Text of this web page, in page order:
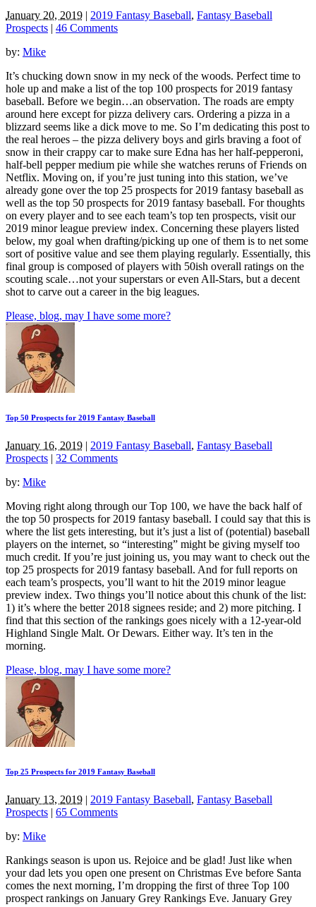
January 20, 2019 | 2019 Fantasy Baseball, Fantasy Baseball
Prospects | 46 Comments
by: Mike
It’s chucking down snow in my neck of the woods. Perfect time to
hole up and make a list of the top 100 prospects for 2019 fantasy
baseball. Before we begin…an observation. The roads are empty
around here except for pizza delivery cars. Ordering a pizza in a
blizzard seems like a dick move to me. So I’m dedicating this post to
the real heroes – the pizza delivery boys and girls braving a foot of
snow in their crappy car to make sure Edna has her half-pepperoni,
half-bell pepper medium pie while she watches reruns of Friends on
Netflix. Moving on, if you’re just tuning into this station, we’ve
already gone over the top 25 prospects for 2019 fantasy baseball as
well as the top 50 prospects for 2019 fantasy baseball. For thoughts
on every player and to see each team’s top ten prospects, visit our
2019 minor league preview index. Concerning these players listed
below, my goal when drafting/picking up one of them is to net some
sort of positive value and see them playing regularly. Essentially, this
final group is composed of players with 50ish overall ratings on the
scouting scale…not your superstars or even All-Stars, but a decent
shot to carve out a career in the big leagues.
Please, blog, may I have some more?
Top 50 Prospects for 2019 Fantasy Baseball
January 16, 2019 | 2019 Fantasy Baseball, Fantasy Baseball
Prospects | 32 Comments
by: Mike
Moving right along through our Top 100, we have the back half of
the top 50 prospects for 2019 fantasy baseball. I could say that this is
where the list gets interesting, but it’s just a list of (potential) baseball
players on the internet, so “interesting” might be giving myself too
much credit. If you’re just joining us, you may want to check out the
top 25 prospects for 2019 fantasy baseball. And for full reports on
each team’s prospects, you’ll want to hit the 2019 minor league
preview index. Two things you’ll notice about this chunk of the list:
1) it’s where the better 2018 signees reside; and 2) more pitching. I
find that this section of the rankings goes nicely with a 12-year-old
Highland Single Malt. Or Dewars. Either way. It’s ten in the
morning.
Please, blog, may I have some more?
Top 25 Prospects for 2019 Fantasy Baseball
January 13, 2019 | 2019 Fantasy Baseball, Fantasy Baseball
Prospects | 65 Comments
by: Mike
Rankings season is upon us. Rejoice and be glad! Just like when
your dad lets you open one present on Christmas Eve before Santa
comes the next morning, I’m dropping the first of three Top 100
prospect rankings on January Grey Rankings Eve. January Grey